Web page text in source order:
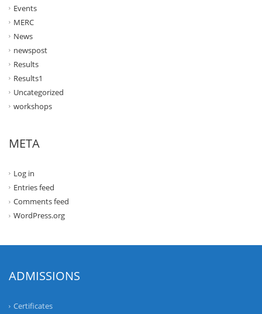
Events
MERC
News
newspost
Results
Results1
Uncategorized
workshops
META
Log in
Entries feed
Comments feed
WordPress.org
ADMISSIONS
Certificates